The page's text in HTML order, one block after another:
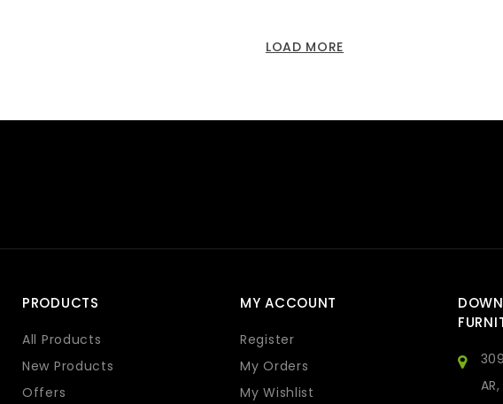
LOAD MORE
PRODUCTS
All Products
New Products
Offers
MY ACCOUNT
Register
My Orders
My Wishlist